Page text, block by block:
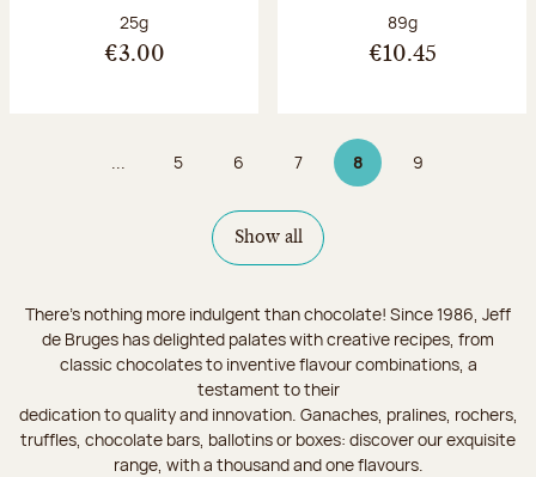
Net weight:
25g
€3.00
Net weight:
89g
€10.45
... Page
5 Page
6 Page
7 8Page 8 on 9
Page
9
Show all
There's nothing more indulgent than chocolate! Since 1986, Jeff
de Bruges has delighted palates with creative recipes, from
classic chocolates to inventive flavour combinations, a
testament to their
dedication to quality and innovation. Ganaches, pralines, rochers,
truffles, chocolate bars, ballotins or boxes: discover our exquisite
range, with a thousand and one flavours.